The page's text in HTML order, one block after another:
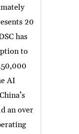
20
has
to
AI
an over